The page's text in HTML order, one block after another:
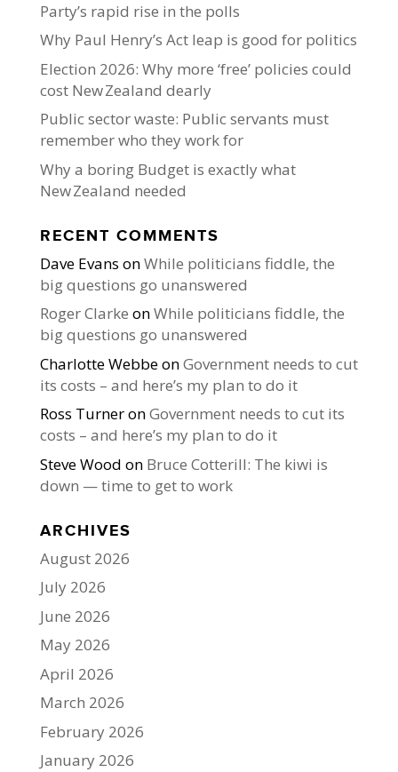
Party’s rapid rise in the polls
Why Paul Henry’s Act leap is good for politics
Election 2026: Why more ‘free’ policies could
cost New Zealand dearly
Public sector waste: Public servants must
remember who they work for
Why a boring Budget is exactly what
New Zealand needed
RECENT COMMENTS
Dave Evans onWhile politicians fiddle, the
big questions go unanswered
Roger Clarke onWhile politicians fiddle, the
big questions go unanswered
Charlotte WebbeonGovernment needs to cut
its costs – and here’s my plan to do it
Ross TurneronGovernment needs to cut its
costs – and here’s my plan to do it
Steve Wood on Bruce Cotterill: The kiwi is
down — time to get to work
ARCHIVES
August 2026
July 2026
June 2026
May 2026
April 2026
March 2026
February 2026
January 2026